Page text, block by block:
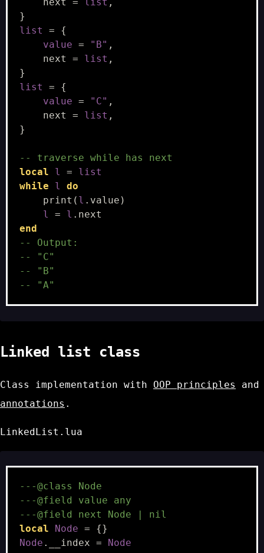
}
list
=
{
value = "B" ,
next
= list ,
}
list
=
{
value = "C" ,
next
= list ,
}
-- traverse while has next
local
l =
list
while
l
do
print ( l . value )
l
= l . next
end
-- Output:
-- "C"
-- "B"
-- "A"
Linked list class
Class implementation with OOP principles
and
annotations .
LinkedList.lua
---@class Node
---@field value any
---@field next Node | nil
local
Node =
{}
Node . __index = Node